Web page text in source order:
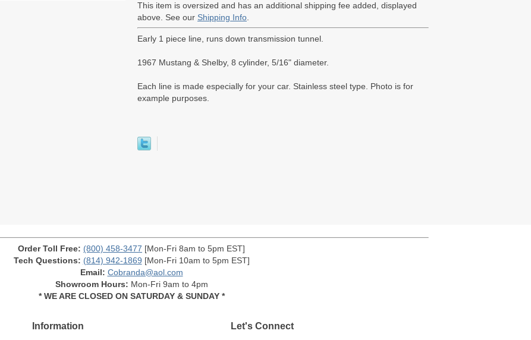
This item is oversized and has an additional shipping fee added, displayed
above. See our Shipping Info
Early 1 piece line, runs down transmission tunnel.
1967 Mustang & Shelby, 8 cylinder, 5/16" diameter.
Each line is made especially for your car. Stainless steel type. Photo is for
example purposes.
Order Toll Free: (800) 458-3477 [Mon-Fri 8am to 5pm EST]
Tech Questions: (814) 942-1869 [Mon-Fri 10am to 5pm EST]
Email: Cobranda@aol.com
Showroom Hours: Mon-Fri 9am to 4pm
* WE ARE CLOSED ON SATURDAY & SUNDAY *
Information Let's Connect